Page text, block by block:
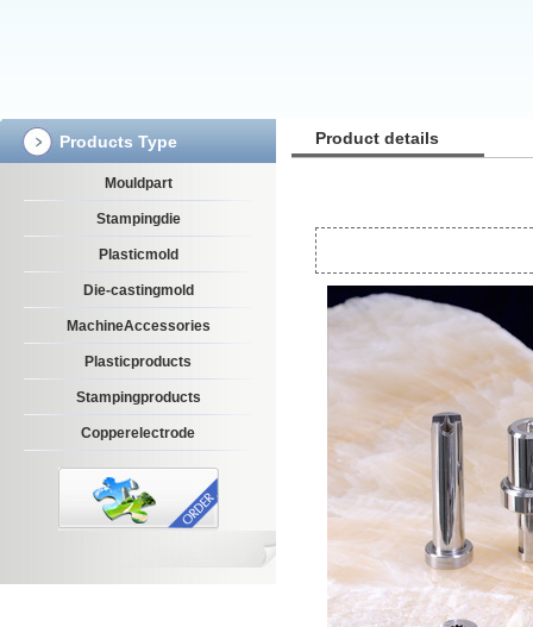
Products Type
Mouldpart
Stampingdie
Plasticmold
Die-castingmold
MachineAccessories
Plasticproducts
Stampingproducts
Copperelectrode
Product details